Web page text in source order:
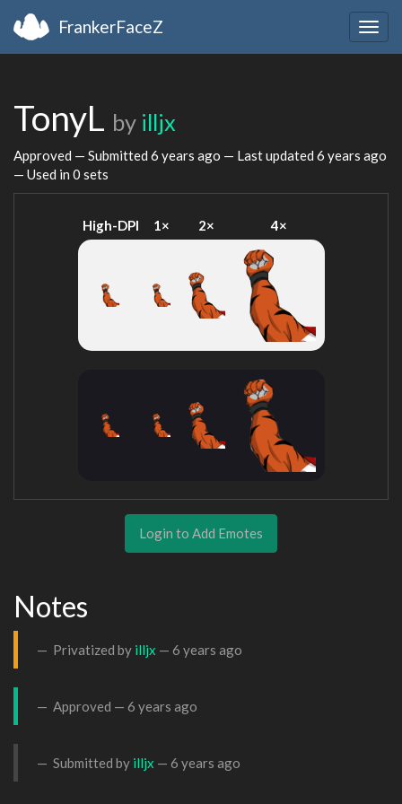
FrankerFaceZ
TonyL by illjx
Approved — Submitted 6 years ago — Last updated 6 years ago
— Used in 0 sets
High-DPI 1× 2× 4×
Login to Add Emotes
Notes
Privatized by illjx — 6 years ago
Approved — 6 years ago
Submitted by illjx — 6 years ago